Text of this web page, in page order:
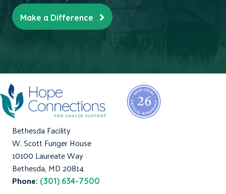
Make a Difference
Bethesda Facility
W. Scott Funger House
10100 Laureate Way
Bethesda, MD 20814
Phone: (301) 634-7500